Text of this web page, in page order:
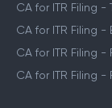
CA for ITR Filing
CA for ITR Filing
CA for ITR Filing
CA for ITR Filing